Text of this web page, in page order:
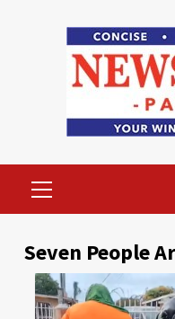
Menu
Seven People